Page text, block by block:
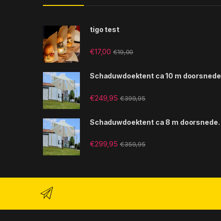
tigo test
€17,00 €19,00
Schaduwdoektent ca 10 m
€249,95 €399,95
Schaduwdoektent ca 8 m doorsnede.
€299,95 €359,95